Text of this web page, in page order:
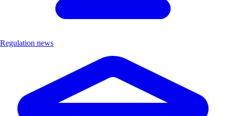
Regulation news